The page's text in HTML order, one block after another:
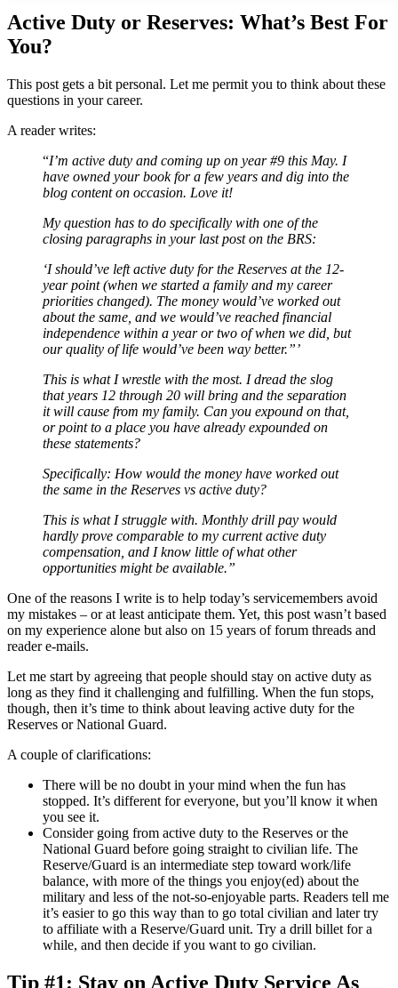
Active Duty or Reserves: What’s Best For
You?
This post gets a bit personal. Let me permit you to think about these
questions in your career.
A reader writes:
“I’m active duty and coming up on year #9 this May. I
have owned your book for a few years and dig into the
blog content on occasion. Love it!
My question has to do specifically with one of the
closing paragraphs in your last post on the BRS:
‘I should’ve left active duty for the Reserves at the 12-
year point (when we started a family and my career
priorities changed). The money would’ve worked out
about the same, and we would’ve reached financial
independence within a year or two of when we did, but
our quality of life would’ve been way better.”’
This is what I wrestle with the most. I dread the slog
that years 12 through 20 will bring and the separation
it will cause from my family. Can you expound on that,
or point to a place you have already expounded on
these statements?
Specifically: How would the money have worked out
the same in the Reserves vs active duty?
This is what I struggle with. Monthly drill pay would
hardly prove comparable to my current active duty
compensation, and I know little of what other
opportunities might be available.”
One of the reasons I write is to help today’s servicemembers avoid
my mistakes – or at least anticipate them. Yet, this post wasn’t based
on my experience alone but also on 15 years of forum threads and
reader e-mails.
Let me start by agreeing that people should stay on active duty as
long as they find it challenging and fulfilling. When the fun stops,
though, then it’s time to think about leaving active duty for the
Reserves or National Guard.
A couple of clarifications:
There will be no doubt in your mind when the fun has
stopped. It’s different for everyone, but you’ll know it when
you see it.
Consider going from active duty to the Reserves or the
National Guard before going straight to civilian life. The
Reserve/Guard is an intermediate step toward work/life
balance, with more of the things you enjoy(ed) about the
military and less of the not-so-enjoyable parts. Readers tell me
it’s easier to go this way than to go total civilian and later try
to affiliate with a Reserve/Guard unit. Try a drill billet for a
while, and then decide if you want to go civilian.
Tip #1: Stay on Active Duty Service As